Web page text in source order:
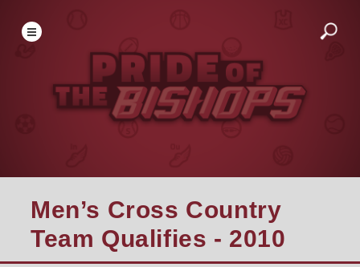
Men’s Cross Country
Team Qualifies - 2010